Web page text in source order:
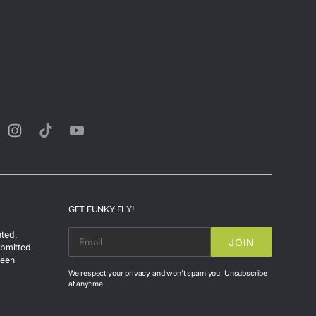
GET FUNKY FLY!
EMAIL JOIN
We respect your privacy and won't spam you. Unsubscribe
at anytime.